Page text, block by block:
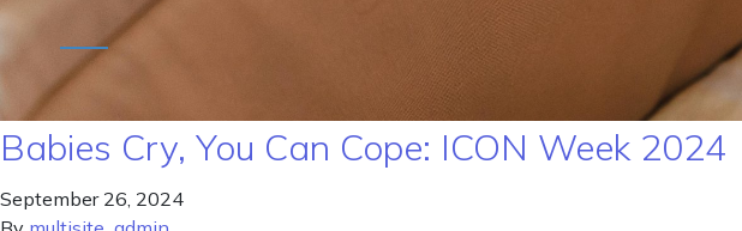
Babies Cry, You Can Cope: ICON Week 2024
September 26, 2024